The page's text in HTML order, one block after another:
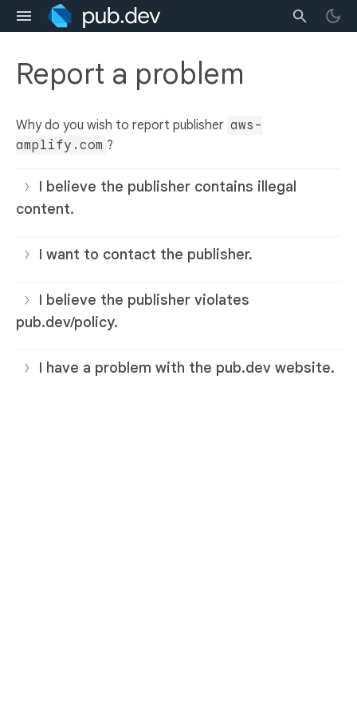
Report a problem
Why do you wish to report publisher aws-
amplify.com ?
I believe the publisher contains illegal
content.
I want to contact the publisher.
I believe the publisher violates
pub.dev/policy.
I have a problem with the pub.dev website.